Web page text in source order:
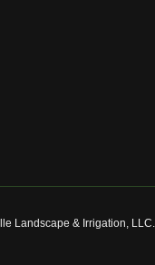
Landscape & Irrigation,